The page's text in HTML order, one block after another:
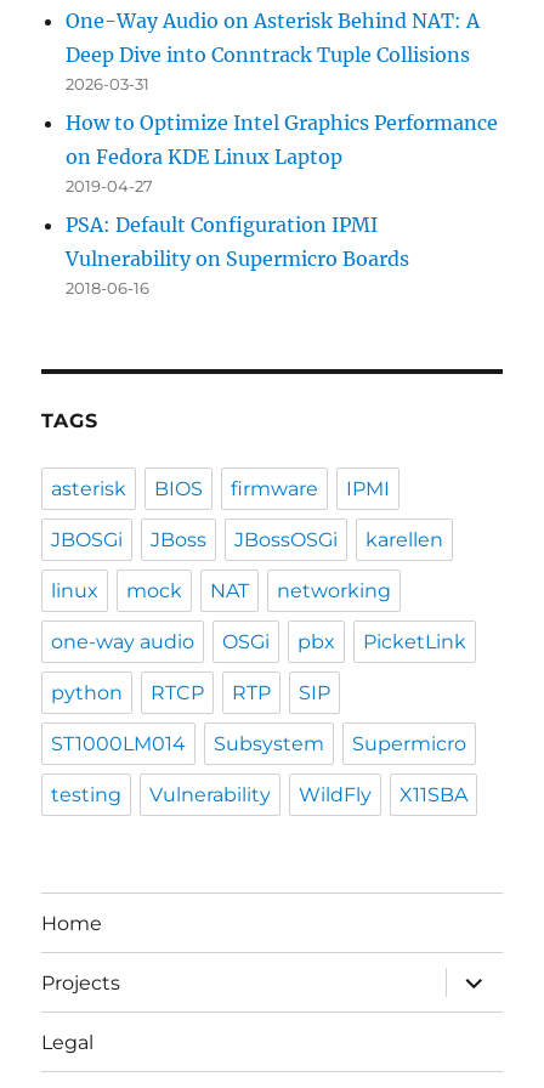
One-Way Audio on Asterisk Behind NAT: A
Deep Dive into Conntrack Tuple Collisions
2026-03-31
How to Optimize Intel Graphics Performance
on Fedora KDE Linux Laptop
2019-04-27
PSA: Default Configuration IPMI
Vulnerability on Supermicro Boards
2018-06-16
TAGS
asterisk BIOS firmware IPMI
JBOSGi JBoss JBossOSGi karellen
linux mock NAT networking
one-way audio OSGi pbx PicketLink
python RTCP RTP SIP
ST1000LM014 Subsystem Supermicro
testing Vulnerability WildFly X11SBA
Home
Projects
expand
child
menu
Legal